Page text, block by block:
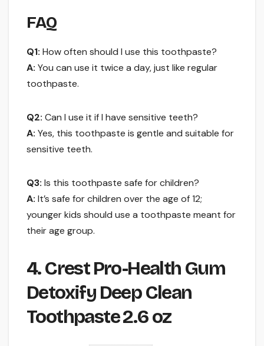
FAQ
Q1: How often should I use this toothpaste?
A: You can use it twice a day, just like regular
toothpaste.
Q2: Can I use it if I have sensitive teeth?
A: Yes, this toothpaste is gentle and suitable for
sensitive teeth.
Q3: Is this toothpaste safe for children?
A: It’s safe for children over the age of 12;
younger kids should use a toothpaste meant for
their age group.
4. Crest Pro-Health Gum
Detoxify Deep Clean
Toothpaste 2.6 oz